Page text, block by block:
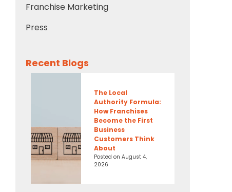
Franchise Marketing
Press
Recent Blogs
The Local
Authority Formula:
How Franchises
Become the First
Business
Customers Think
About
Posted on August 4,
2026